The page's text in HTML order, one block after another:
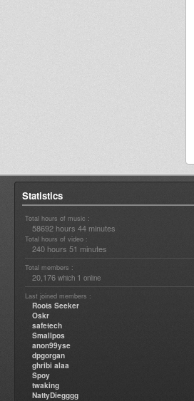
Statistics
Total hours of music :
58692 hours 44 minutes
Total hours of video :
240 hours 51 minutes
Total members :
20,176 which 1 online
Last joined members :
Roots Seeker
Oskr
safetech
Smallpos
anon99yse
dpgorgan
ghribi alaa
Spoy
twaking
NattyDiegggg